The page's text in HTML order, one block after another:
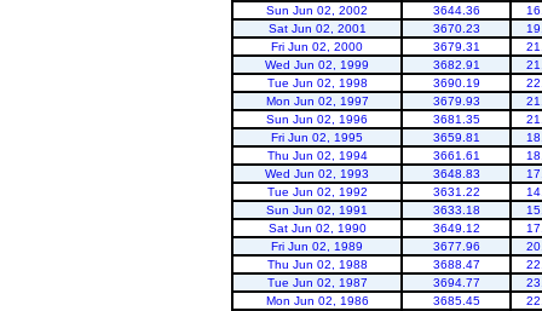
Sun Jun 02, 2002
3644.36
Sat Jun 02, 2001
3670.23
Fri Jun 02, 2000
3679.31
Wed Jun 02, 1999
3682.91
Tue Jun 02, 1998
3690.19
Mon Jun 02, 1997
3679.93
Sun Jun 02, 1996
3681.35
Fri Jun 02, 1995
3659.81
Thu Jun 02, 1994
3661.61
Wed Jun 02, 1993
3648.83
Tue Jun 02, 1992
3631.22
Sun Jun 02, 1991
3633.18
Sat Jun 02, 1990
3649.12
Fri Jun 02, 1989
3677.96
Thu Jun 02, 1988
3688.47
Tue Jun 02, 1987
3694.77
Mon Jun 02, 1986
3685.45